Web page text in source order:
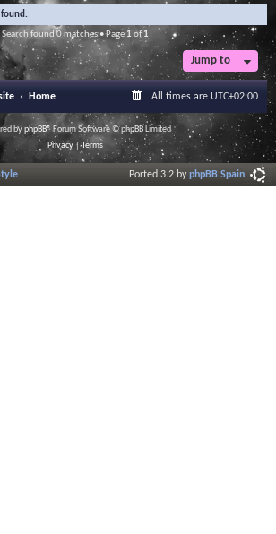
c
found.
Search found 0 matches • Page 1of1
Jump to
Home All times are UTC+02:00
byphpBB® Forum Software © phpBB Limited
Privacy |Terms
Ported 3.2 byphpBB Spain